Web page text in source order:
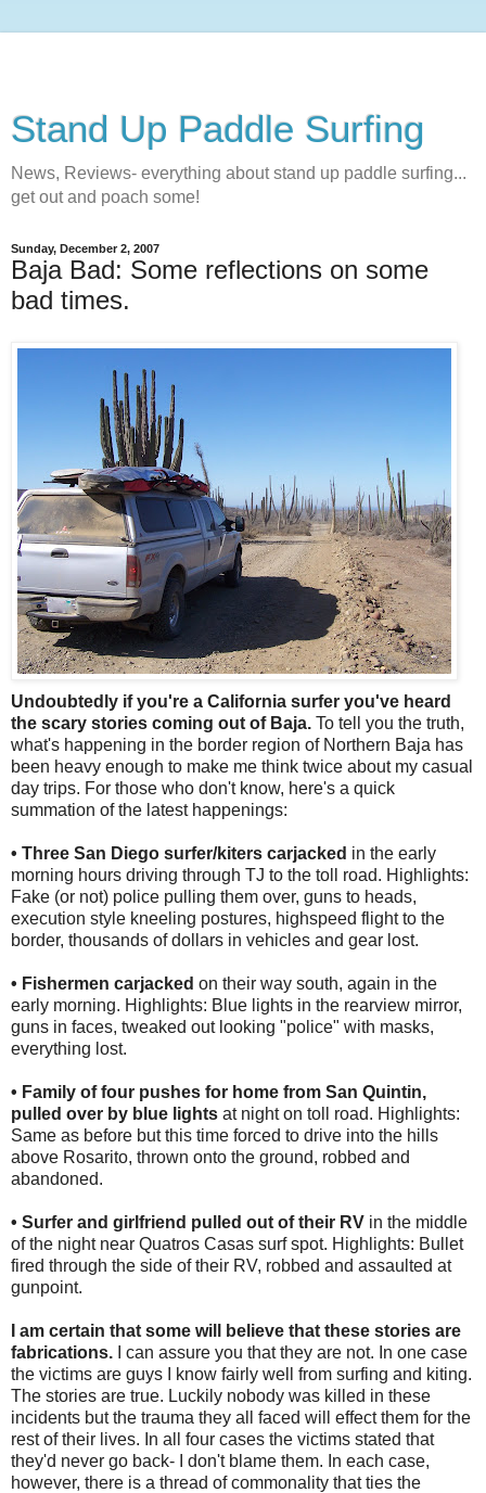
Stand Up Paddle Surfing
News, Reviews- everything about stand up paddle surfing...
get out and poach some!
Sunday, December 2, 2007
Baja Bad: Some reflections on some
bad times.
Undoubtedly if you're a California surfer you've heard
the scary stories coming out of Baja. To tell you the truth,
what's happening in the border region of Northern Baja has
been heavy enough to make me think twice about my casual
day trips. For those who don't know, here's a quick
summation of the latest happenings:
• Three San Diego surfer/kiters carjacked in the early
morning hours driving through TJ to the toll road. Highlights:
Fake (or not) police pulling them over, guns to heads,
execution style kneeling postures, highspeed flight to the
border, thousands of dollars in vehicles and gear lost.
• Fishermen carjacked on their way south, again in the
early morning. Highlights: Blue lights in the rearview mirror,
guns in faces, tweaked out looking "police" with masks,
everything lost.
• Family of four pushes for home from San Quintin,
pulled over by blue lights at night on toll road. Highlights:
Same as before but this time forced to drive into the hills
above Rosarito, thrown onto the ground, robbed and
abandoned.
• Surfer and girlfriend pulled out of their RV in the middle
of the night near Quatros Casas surf spot. Highlights: Bullet
fired through the side of their RV, robbed and assaulted at
gunpoint.
I am certain that some will believe that these stories are
fabrications. I can assure you that they are not. In one case
the victims are guys I know fairly well from surfing and kiting.
The stories are true. Luckily nobody was killed in these
incidents but the trauma they all faced will effect them for the
rest of their lives. In all four cases the victims stated that
they'd never go back- I don't blame them. In each case,
however, there is a thread of commonality that ties the